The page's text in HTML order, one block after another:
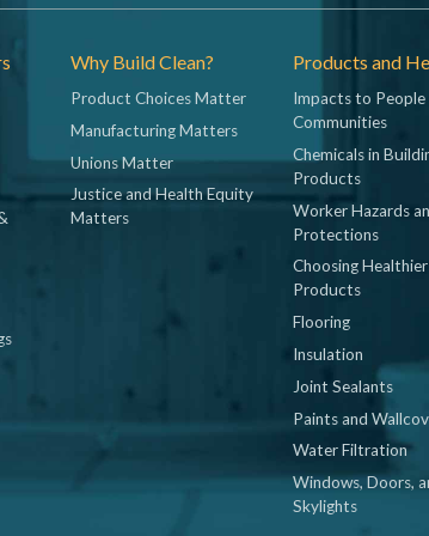
Why Build Clean?
Product Choices Matter
Manufacturing Matters
Unions Matter
Justice and Health Equity
Matters
Products and
Impacts to People
Communities
Chemicals in
Products
Worker Hazards
Protections
Choosing Healthier
Products
Flooring
Insulation
Joint Sealants
Paints and
Water Filtration
Windows, Doors,
Skylights